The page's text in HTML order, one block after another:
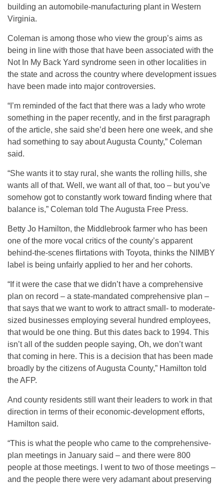
building an automobile-manufacturing plant in Western
Virginia.
Coleman is among those who view the group’s aims as
being in line with those that have been associated with the
Not In My Back Yard syndrome seen in other localities in
the state and across the country where development issues
have been made into major controversies.
“I’m reminded of the fact that there was a lady who wrote
something in the paper recently, and in the first paragraph
of the article, she said she’d been here one week, and she
had something to say about Augusta County,” Coleman
said.
“She wants it to stay rural, she wants the rolling hills, she
wants all of that. Well, we want all of that, too – but you’ve
somehow got to constantly work toward finding where that
balance is,” Coleman told The Augusta Free Press.
Betty Jo Hamilton, the Middlebrook farmer who has been
one of the more vocal critics of the county’s apparent
behind-the-scenes flirtations with Toyota, thinks the NIMBY
label is being unfairly applied to her and her cohorts.
“If it were the case that we didn’t have a comprehensive
plan on record – a state-mandated comprehensive plan –
that says that we want to work to attract small- to moderate-
sized businesses employing several hundred employees,
that would be one thing. But this dates back to 1994. This
isn’t all of the sudden people saying, Oh, we don’t want
that coming in here. This is a decision that has been made
broadly by the citizens of Augusta County,” Hamilton told
the AFP.
And county residents still want their leaders to work in that
direction in terms of their economic-development efforts,
Hamilton said.
“This is what the people who came to the comprehensive-
plan meetings in January said – and there were 800
people at those meetings. I went to two of those meetings –
and the people there were very adamant about preserving